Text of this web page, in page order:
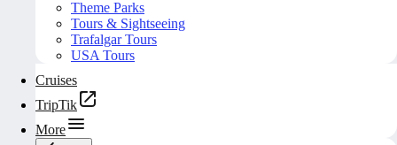
Theme Parks
Tours & Sightseeing
Trafalgar Tours
USA Tours
Cruises
TripTik
More